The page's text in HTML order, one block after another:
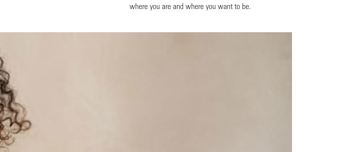
where you are and where you want to be.